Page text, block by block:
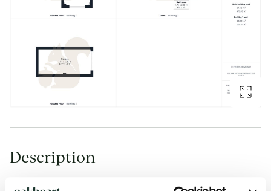
Description
GUIDE PRICE: £300,000 - £315,000.